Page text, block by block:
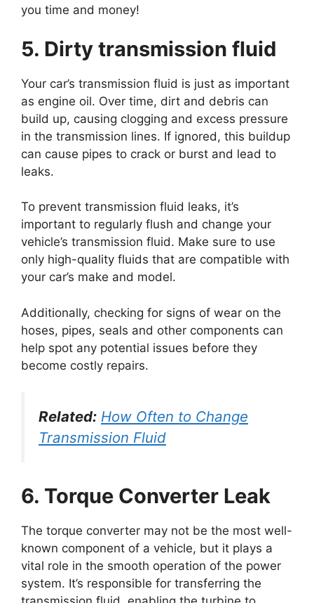
you time and money!
5. Dirty transmission fluid
Your car’s transmission fluid is just as important
as engine oil. Over time, dirt and debris can
build up, causing clogging and excess pressure
in the transmission lines. If ignored, this buildup
can cause pipes to crack or burst and lead to
leaks.
To prevent transmission fluid leaks, it’s
important to regularly flush and change your
vehicle’s transmission fluid. Make sure to use
only high-quality fluids that are compatible with
your car’s make and model.
Additionally, checking for signs of wear on the
hoses, pipes, seals and other components can
help spot any potential issues before they
become costly repairs.
Related: How Often to Change
Transmission Fluid
6. Torque Converter Leak
The torque converter may not be the most well-
known component of a vehicle, but it plays a
vital role in the smooth operation of the power
system. It’s responsible for transferring the